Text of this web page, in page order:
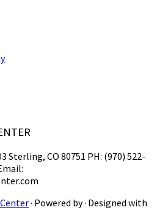
Sterling, CO 80751 PH: (970) 522-
· Powered by· Designed with